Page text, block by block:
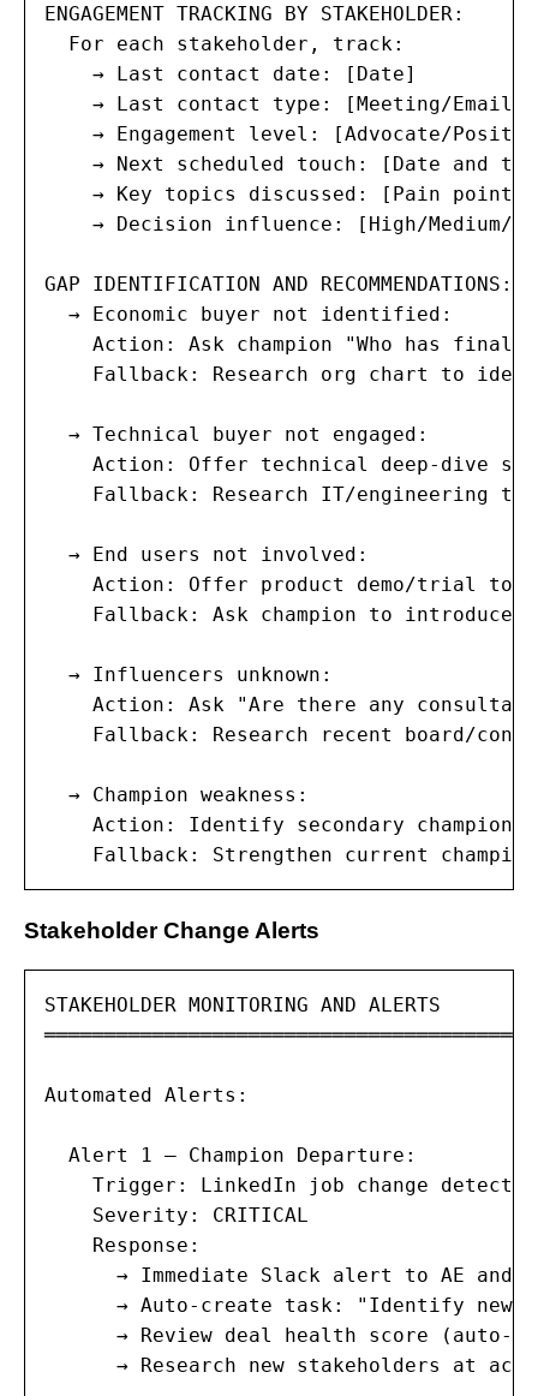
ENGAGEMENT TRACKING BY STAKEHOLDER:
  For each stakeholder, track:
    → Last contact date: [Date]
→ Last contact type: [Meeting/Email/
→ Engagement level: [Advocate/
→ Next scheduled touch: [Date and
→ Key topics discussed: [Pain
→ Decision influence: [High/Medium/
GAP IDENTIFICATION AND RECOMMENDATIONS:
  → Economic buyer not identified:
Action: Ask champion "Who has final
Fallback: Research org chart to
  → Technical buyer not engaged:
Action: Offer technical deep-dive
Fallback: Research IT/engineering
  → End users not involved:
Action: Offer product demo/trial to
Fallback: Ask champion to introduce
  → Influencers unknown:
Action: Ask "Are there any
Fallback: Research recent board/
  → Champion weakness:
Action: Identify secondary champion
Fallback: Strengthen current
Stakeholder Change Alerts
STAKEHOLDER MONITORING AND ALERTS
Automated Alerts:
  Alert 1 — Champion Departure:
Trigger: LinkedIn job change
    Severity: CRITICAL
    Response:
→ Immediate Slack alert to AE and
→ Auto-create task: "Identify new
→ Review deal health score (auto-
→ Research new stakeholders at